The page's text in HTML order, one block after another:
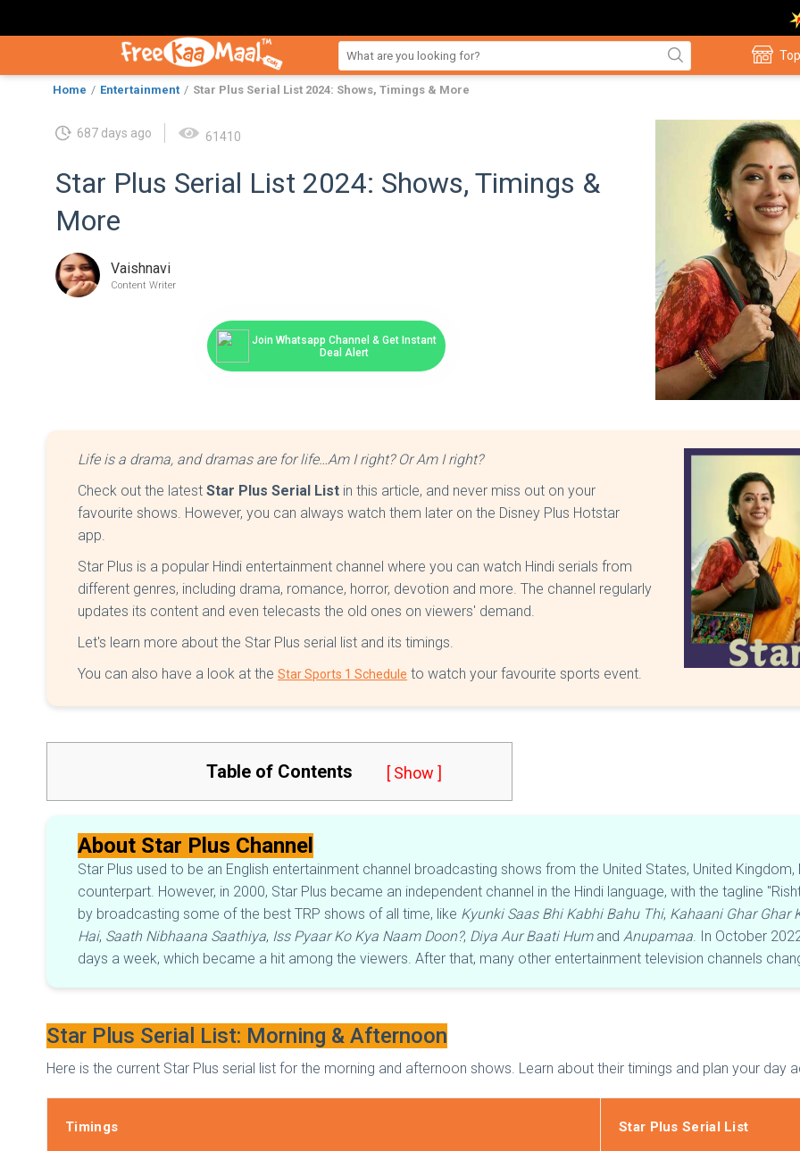
Home Entertainment Star Plus Serial List 2024: Shows, Timings & More
687 days ago 61410
Star Plus Serial List 2024: Shows, Timings &
More
Vaishnavi
Content Writer
Join Whatsapp Channel & Get Instant
Deal Alert
Life is a drama, and dramas are for life…Am I right? Or Am I right?
Check out the latest Star Plus Serial List in this article, and never miss out on your
favourite shows. However, you can always watch them later on the Disney Plus Hotstar
app.
Star Plus is a popular Hindi entertainment channel where you can watch Hindi serials from
different genres, including drama, romance, horror, devotion and more. The channel regularly
updates its content and even telecasts the old ones on viewers' demand.
Let's learn more about the Star Plus serial list and its timings.
You can also have a look at the Star Sports 1 Schedule to watch your favourite sports event.
Table of Contents [ Show ]
About Star Plus Channel
Star Plus used to be an English entertainment channel broadcasting shows from the United States, United
counterpart. However, in 2000, Star Plus became an independent channel in the Hindi language, with the tagline
by broadcasting some of the best TRP shows of all time, like Kyunki Saas Bhi Kabhi Bahu Thi, Kahaani Ghar Ghar
Hai, Saath Nibhaana Saathiya, Iss Pyaar Ko Kya Naam Doon?, Diya Aur Baati Humand Anupamaa . In October
days a week, which became a hit among the viewers. After that, many other entertainment television channels
Star Plus Serial List: Morning & Afternoon
Here is the current Star Plus serial list for the morning and afternoon shows. Learn about their timings and plan your day
Timings Star Plus Serial List